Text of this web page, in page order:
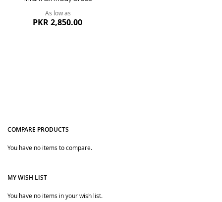
As low as
PKR 2,850.00
COMPARE PRODUCTS
You have no items to compare.
MY WISH LIST
You have no items in your wish list.